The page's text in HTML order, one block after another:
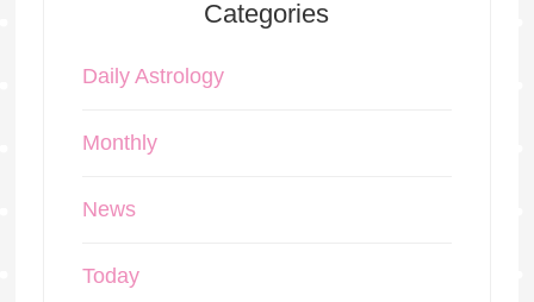
Categories
Daily Astrology
Monthly
News
Today